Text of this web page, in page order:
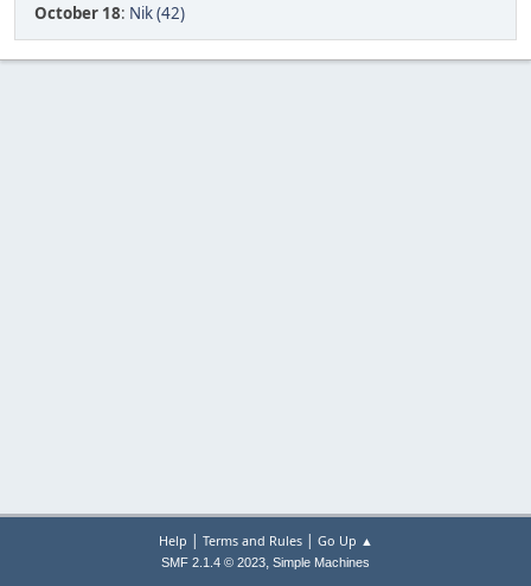
October 18: Nik (42)
Help | Terms and Rules| Go Up ▲
SMF 2.1.4 © 2023, Simple Machines